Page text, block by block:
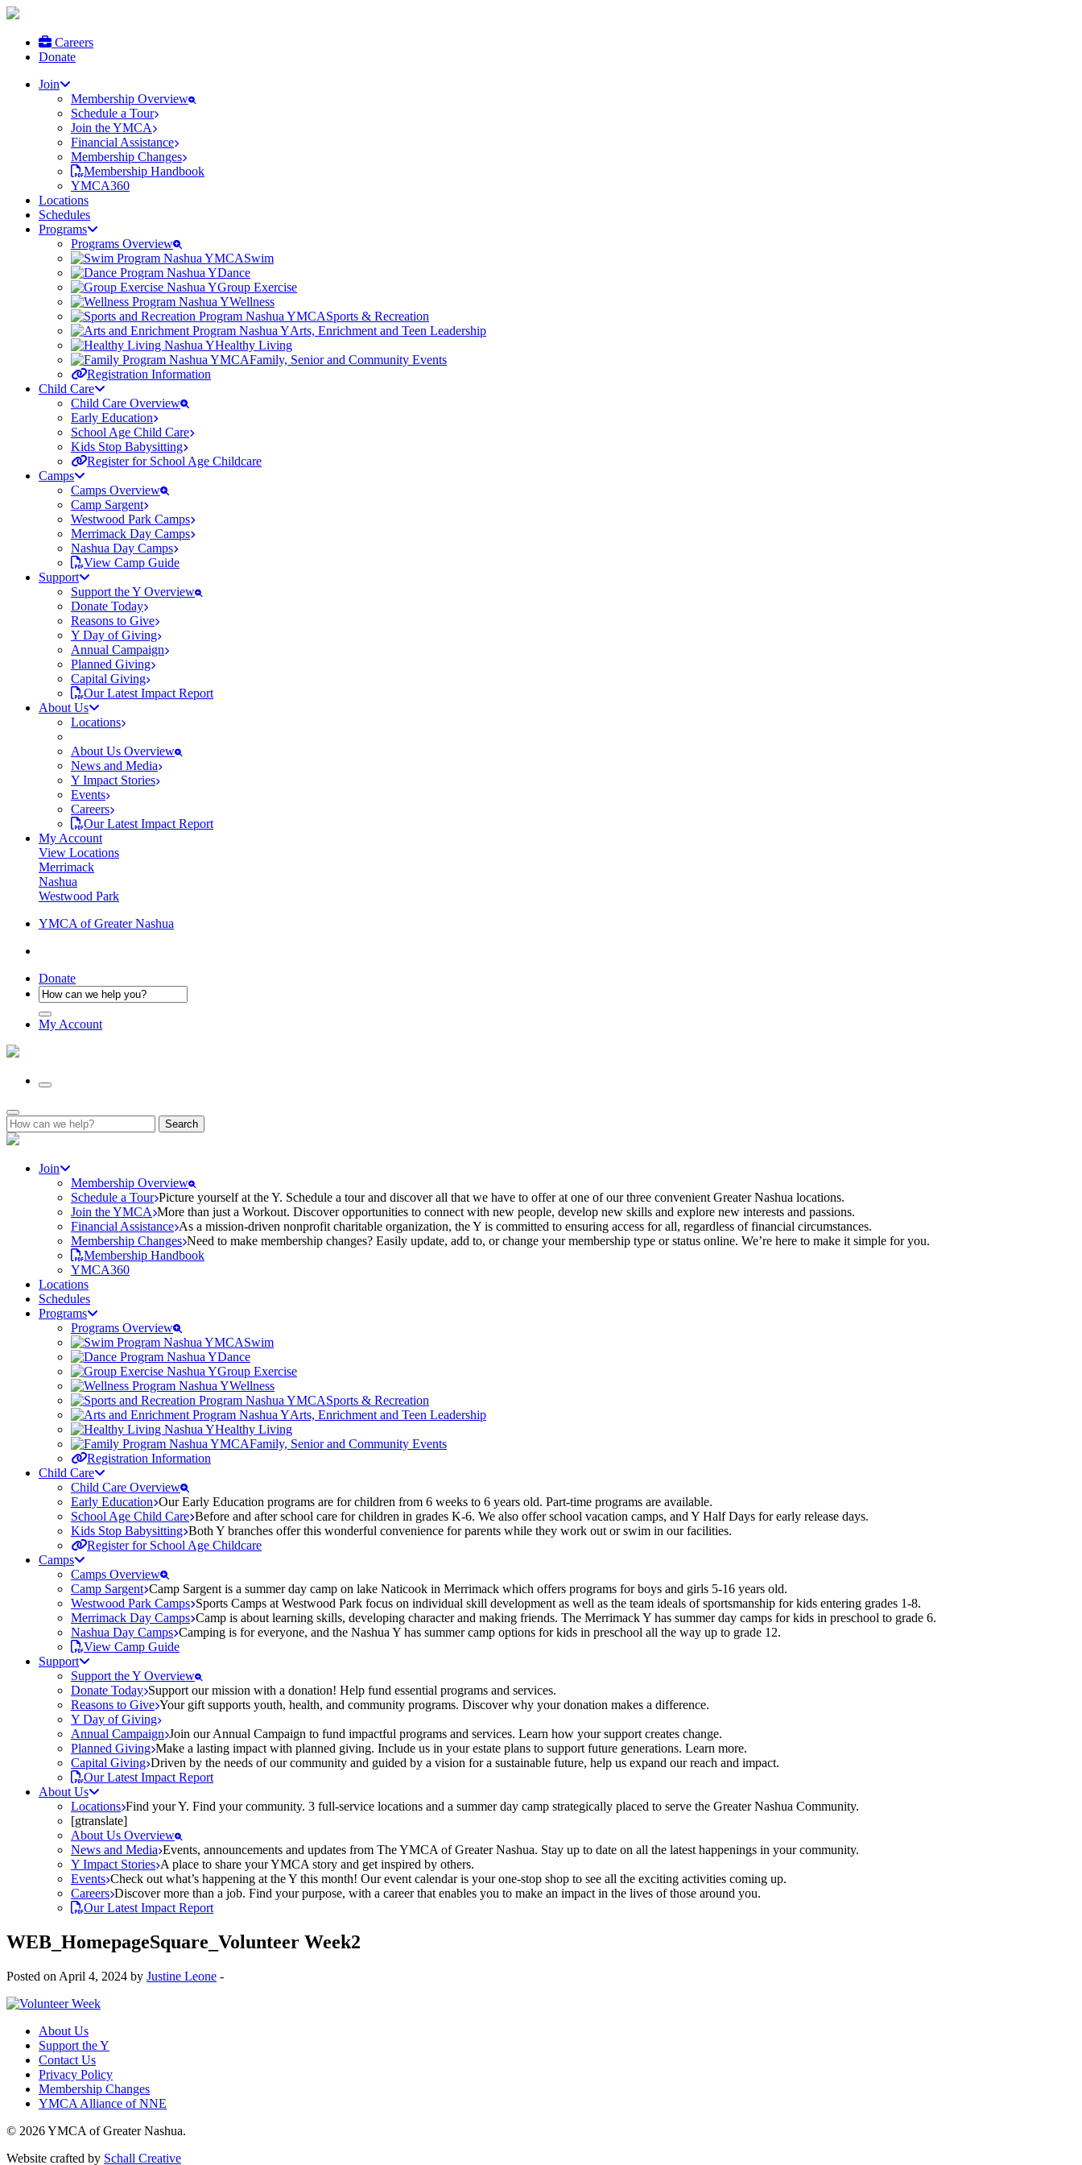
Careers
Donate
Join
Membership Overview
Schedule a Tour
Join the YMCA
Financial Assistance
Membership Changes
Membership Handbook
YMCA360
Locations
Schedules
Programs
Programs Overview
Swim
Dance
Group Exercise
Wellness
Sports & Recreation
Arts, Enrichment and Teen Leadership
Healthy Living
Family, Senior and Community Events
Registration Information
Child Care
Child Care Overview
Early Education
School Age Child Care
Kids Stop Babysitting
Register for School Age Childcare
Camps
Camps Overview
Camp Sargent
Westwood Park Camps
Merrimack Day Camps
Nashua Day Camps
View Camp Guide
Support
Support the Y Overview
Donate Today
Reasons to Give
Y Day of Giving
Annual Campaign
Planned Giving
Capital Giving
Our Latest Impact Report
About Us
Locations
About Us Overview
News and Media
Y Impact Stories
Events
Careers
Our Latest Impact Report
My Account
View Locations
Merrimack
Nashua
Westwood Park
YMCA of Greater Nashua
Donate
My Account
Search
for:
Join
Membership Overview
Schedule a Tour Picture yourself at the Y. Schedule a tour and discover all that we have to offer at one of our three convenient Greater Nashua locations.
Join the YMCA More than just a Workout. Discover opportunities to connect with new people, develop new skills and explore new interests and passions.
Financial Assistance As a mission-driven nonprofit charitable organization, the Y is committed to ensuring access for all, regardless of financial circumstances.
Membership Changes Need to make membership changes? Easily update, add to, or change your membership type or status online. We’re here to make it simple for you.
Membership Handbook
YMCA360
Locations
Schedules
Programs
Programs Overview
Swim
Dance
Group Exercise
Wellness
Sports & Recreation
Arts, Enrichment and Teen Leadership
Healthy Living
Family, Senior and Community Events
Registration Information
Child Care
Child Care Overview
Early Education Our Early Education programs are for children from 6 weeks to 6 years old. Part-time programs are available.
School Age Child Care Before and after school care for children in grades K-6. We also offer school vacation camps, and Y Half Days for early release days.
Kids Stop Babysitting Both Y branches offer this wonderful convenience for parents while they work out or swim in our facilities.
Register for School Age Childcare
Camps
Camps Overview
Camp Sargent Camp Sargent is a summer day camp on lake Naticook in Merrimack which offers programs for boys and girls 5-16 years old.
Westwood Park Camps Sports Camps at Westwood Park focus on individual skill development as well as the team ideals of sportsmanship for kids entering grades 1-8.
Merrimack Day Camps Camp is about learning skills, developing character and making friends. The Merrimack Y has summer day camps for kids in preschool to grade 6.
Nashua Day Camps Camping is for everyone, and the Nashua Y has summer camp options for kids in preschool all the way up to grade 12.
View Camp Guide
Support
Support the Y Overview
Donate Today Support our mission with a donation! Help fund essential programs and services.
Reasons to Give Your gift supports youth, health, and community programs. Discover why your donation makes a difference.
Y Day of Giving
Annual Campaign Join our Annual Campaign to fund impactful programs and services. Learn how your support creates change.
Planned Giving Make a lasting impact with planned giving. Include us in your estate plans to support future generations. Learn more.
Capital Giving Driven by the needs of our community and guided by a vision for a sustainable future, help us expand our reach and impact.
Our Latest Impact Report
About Us
Locations Find your Y. Find your community. 3 full-service locations and a summer day camp strategically placed to serve the Greater Nashua Community.
[gtranslate]
About Us Overview
News and Media Events, announcements and updates from The YMCA of Greater Nashua. Stay up to date on all the latest happenings in your community.
Y Impact Stories A place to share your YMCA story and get inspired by others.
Events Check out what’s happening at the Y this month! Our event calendar is your one-stop shop to see all the exciting activities coming up.
Careers Discover more than a job. Find your purpose, with a career that enables you to make an impact in the lives of those around you.
Our Latest Impact Report
WEB_HomepageSquare_Volunteer Week2
Posted on April 4, 2024 by Justine Leone -
About Us
Support the Y
Contact Us
Privacy Policy
Membership Changes
YMCA Alliance of NNE
© 2026 YMCA of Greater Nashua.
Website crafted by Schall Creative